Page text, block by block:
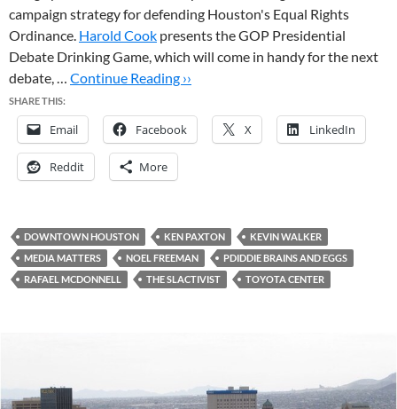
campaign strategy for defending Houston's Equal Rights
Ordinance. Harold Cook presents the GOP Presidential
Debate Drinking Game, which will come in handy for the next
debate, … Continue Reading ››
SHARE THIS:
Email Facebook X LinkedIn
Reddit More
DOWNTOWN HOUSTON KEN PAXTON
KEVIN WALKER
MEDIA MATTERS
NOEL FREEMAN
PDIDDIE BRAINS AND EGGS
RAFAEL MCDONNELL
THE SLACTIVIST TOYOTA CENTER